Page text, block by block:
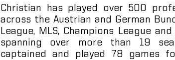
Christian has played over 500
across the Austrian and German
League, MLS, Champions League
spanning over more than 19
captained and played 78 games